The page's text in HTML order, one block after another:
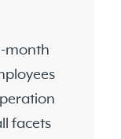
month
facets